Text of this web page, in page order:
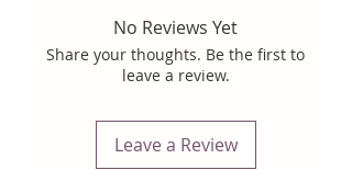
product.
crystals Extracted from mother earth
we respect Mother Nature.Some Clear
crystals that we are offering may have
its work.
All the crystal and crystal related
No Reviews Yet
Share your thoughts. Be the first to
leave a review.
Leave a Review